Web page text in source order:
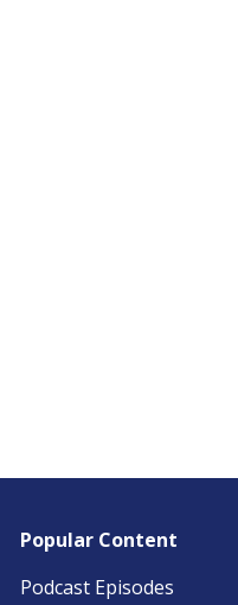
Popular Content
Podcast Episodes